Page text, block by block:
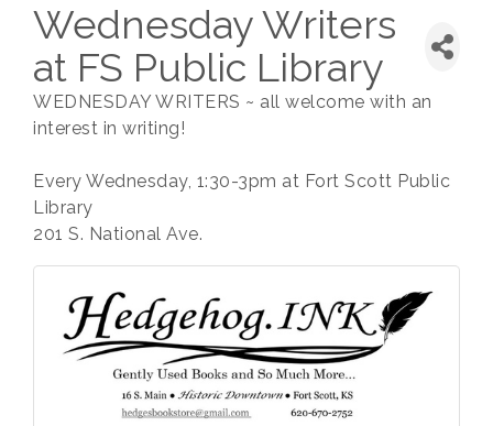
Wednesday Writers
at FS Public Library
WEDNESDAY WRITERS ~ all welcome with an
interest in writing!
Every Wednesday, 1:30-3pm at Fort Scott Public
Library
201 S. National Ave.